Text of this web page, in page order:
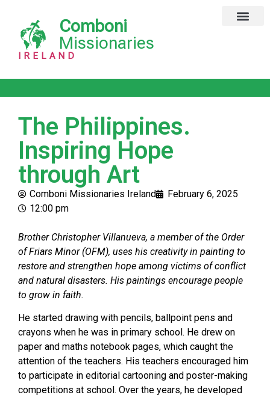
Comboni
Missionaries
IRELAND
The Philippines.
Inspiring Hope
through Art
Comboni Missionaries Ireland
February 6, 2025
12:00 pm
Brother Christopher Villanueva, a member of the Order
of Friars Minor (OFM), uses his creativity in painting to
restore and strengthen hope among victims of conflict
and natural disasters. His paintings encourage people
to grow in faith.
He started drawing with pencils, ballpoint pens and
crayons when he was in primary school. He drew on
paper and maths notebook pages, which caught the
attention of the teachers. His teachers encouraged him
to participate in editorial cartooning and poster-making
competitions at school. Over the years, he developed